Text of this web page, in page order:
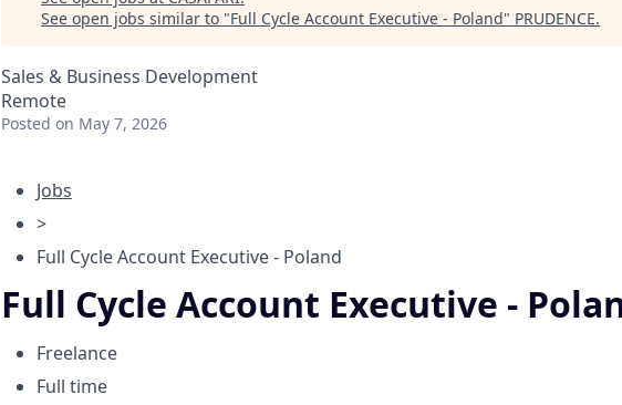
See open jobs similar to "Full Cycle Account Executive - Poland" PRUDENCE.
Sales & Business Development
Remote
Posted on May 7, 2026
Jobs
>
Full Cycle Account Executive - Poland
Full Cycle Account Executive -
Freelance
Full time